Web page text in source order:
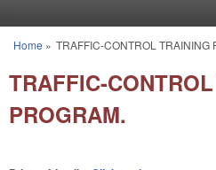
You are here
Home » TRAFFIC-CONTROL TRAINING
TRAFFIC-
PROGRAM.